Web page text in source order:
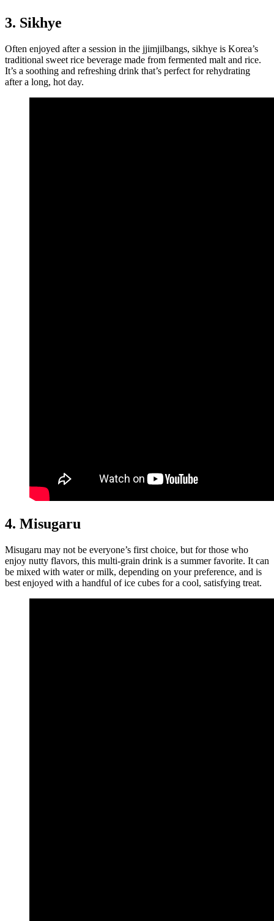
3. Sikhye
Often enjoyed after a session in the jjimjilbangs, sikhye is Korea’s
traditional sweet rice beverage made from fermented malt and rice.
It’s a soothing and refreshing drink that’s perfect for rehydrating
after a long, hot day.
4. Misugaru
Misugaru may not be everyone’s first choice, but for those who
enjoy nutty flavors, this multi-grain drink is a summer favorite. It can
be mixed with water or milk, depending on your preference, and is
best enjoyed with a handful of ice cubes for a cool, satisfying treat.